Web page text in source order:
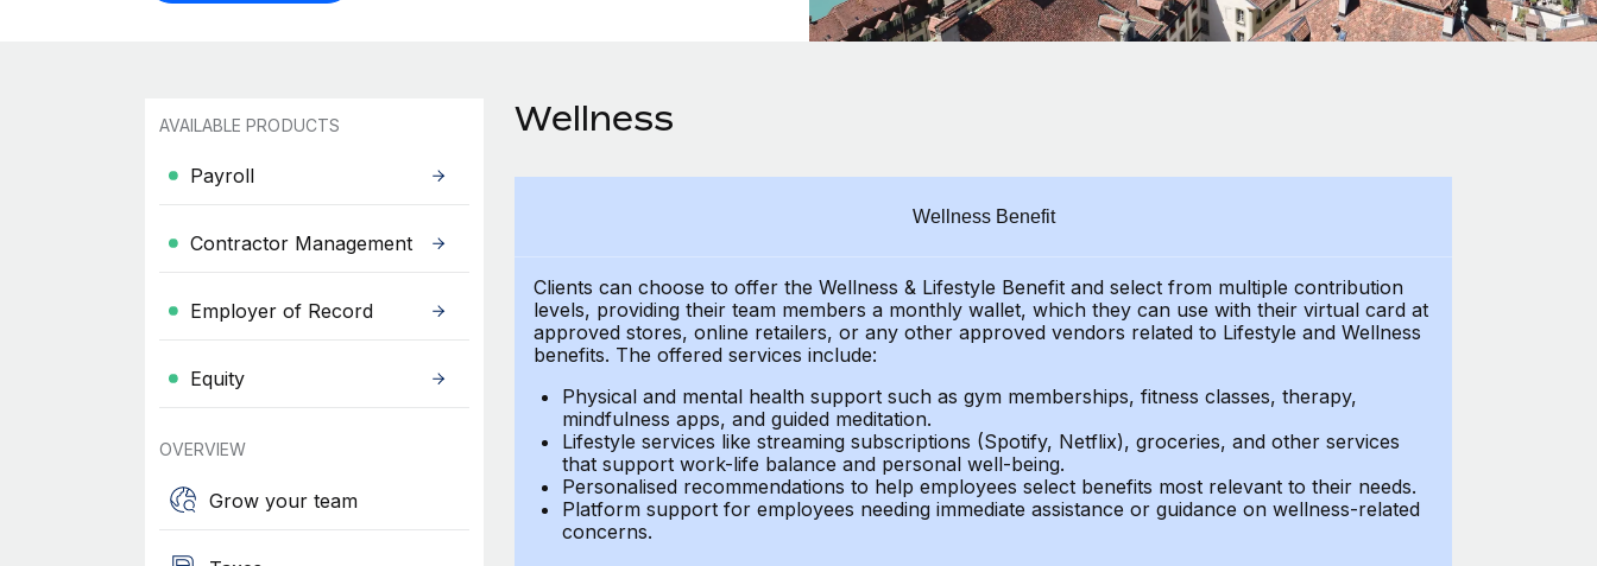
AVAILABLE PRODUCTS
Payroll
Contractor Management
Employer of Record
Equity
OVERVIEW
Grow your team
Wellness
Wellness Benefit
Clients can choose to offer the Wellness & Lifestyle Benefit and select from multiple contribution
levels, providing theirteam members a monthly wallet, which they can use with their virtual card at
approved stores, online retailers, or any other approved vendors related to Lifestyle and Wellness
benefits. The offered services include:
Physical and mental health support such as gym memberships, fitness classes, therapy,
mindfulness apps, and guided meditation.
Lifestyle services like streaming subscriptions (Spotify, Netflix), groceries, and other services
that support work-life balance and personal well-being.
Personalised recommendations to help employees select benefits most relevant to their needs.
Platform support for employees needing immediate assistance or guidance on wellness-related
concerns.